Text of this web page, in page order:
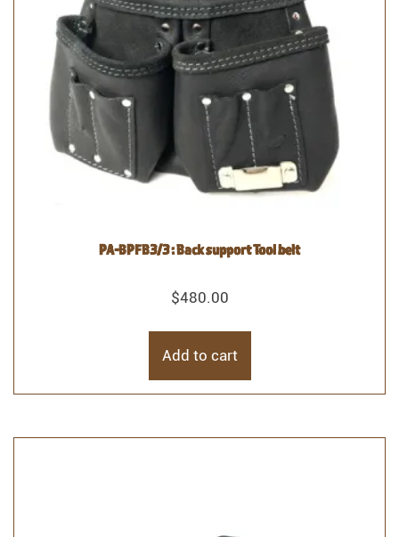
PA-BPFB3/3 : Back support Tool belt
$480.00
Add to cart